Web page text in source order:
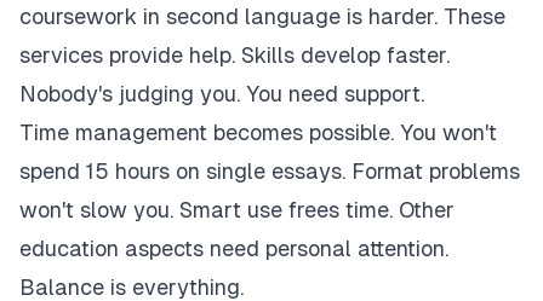
coursework in second language is harder. These
services provide help. Skills develop faster.
Nobody's judging you. You need support.
Time management becomes possible. You won't
spend 15 hours on single essays. Format problems
won't slow you. Smart use frees time. Other
education aspects need personal attention.
Balance is everything.